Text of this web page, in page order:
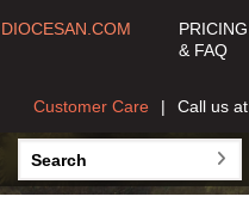
DIOCESAN.COM
PRICING
& FAQ
Call us at
Customer Care